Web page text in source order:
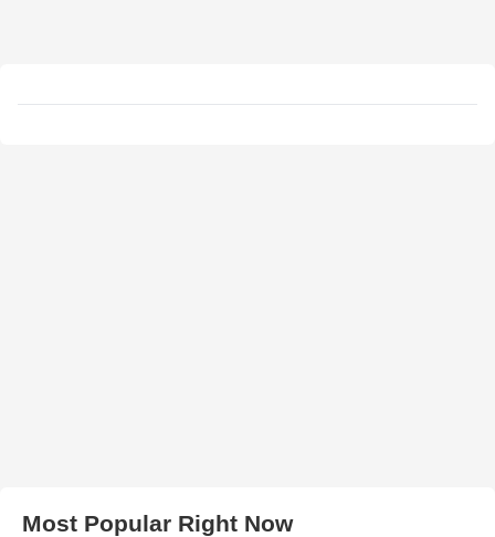
Most Popular Right Now